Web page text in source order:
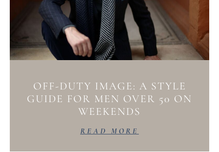
OFF-DUTY IMAGE: A STYLE
GUIDE FOR MEN OVER 50 ON
WEEKENDS
READ MORE